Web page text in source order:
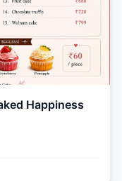
Happiness